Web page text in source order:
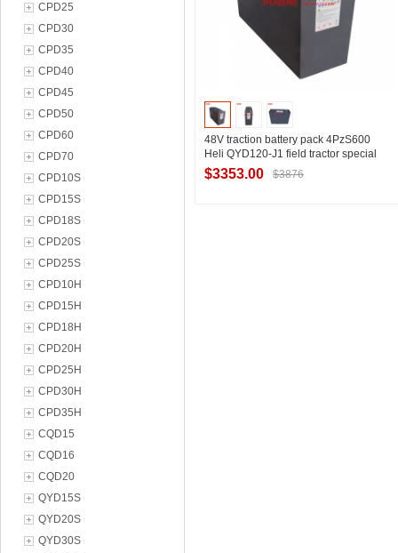
CPD25
CPD30
CPD35
CPD40
CPD45
CPD50
CPD60
CPD70
CPD10S
CPD15S
CPD18S
CPD20S
CPD25S
CPD10H
CPD15H
CPD18H
CPD20H
CPD25H
CPD30H
CPD35H
CQD15
CQD16
CQD20
QYD15S
QYD20S
QYD30S
48V traction battery pack 4PzS600
Heli QYD120-J1 field tractor special
battery
$3353.00 $3876